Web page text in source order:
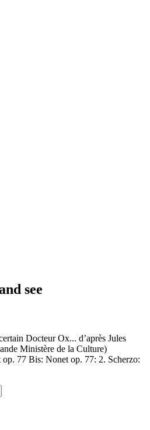
see
Docteur Ox... d’après Jules
Ministère de la Culture)
op. 77 Bis: Nonet op. 77: 2. Scherzo: